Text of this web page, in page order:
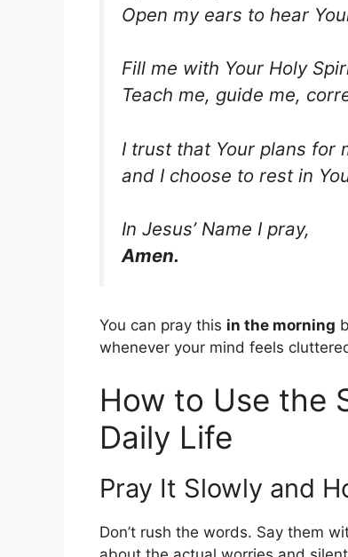
Open my ears to hear
Fill me with Your Holy
Teach me, guide me,
I trust that Your plans for
and I choose to rest in
In Jesus’ Name I pray,
Amen.
You can pray this in the morning
whenever your mind feels
How to Use the
Daily Life
Pray It Slowly and
Don’t rush the words. Say them